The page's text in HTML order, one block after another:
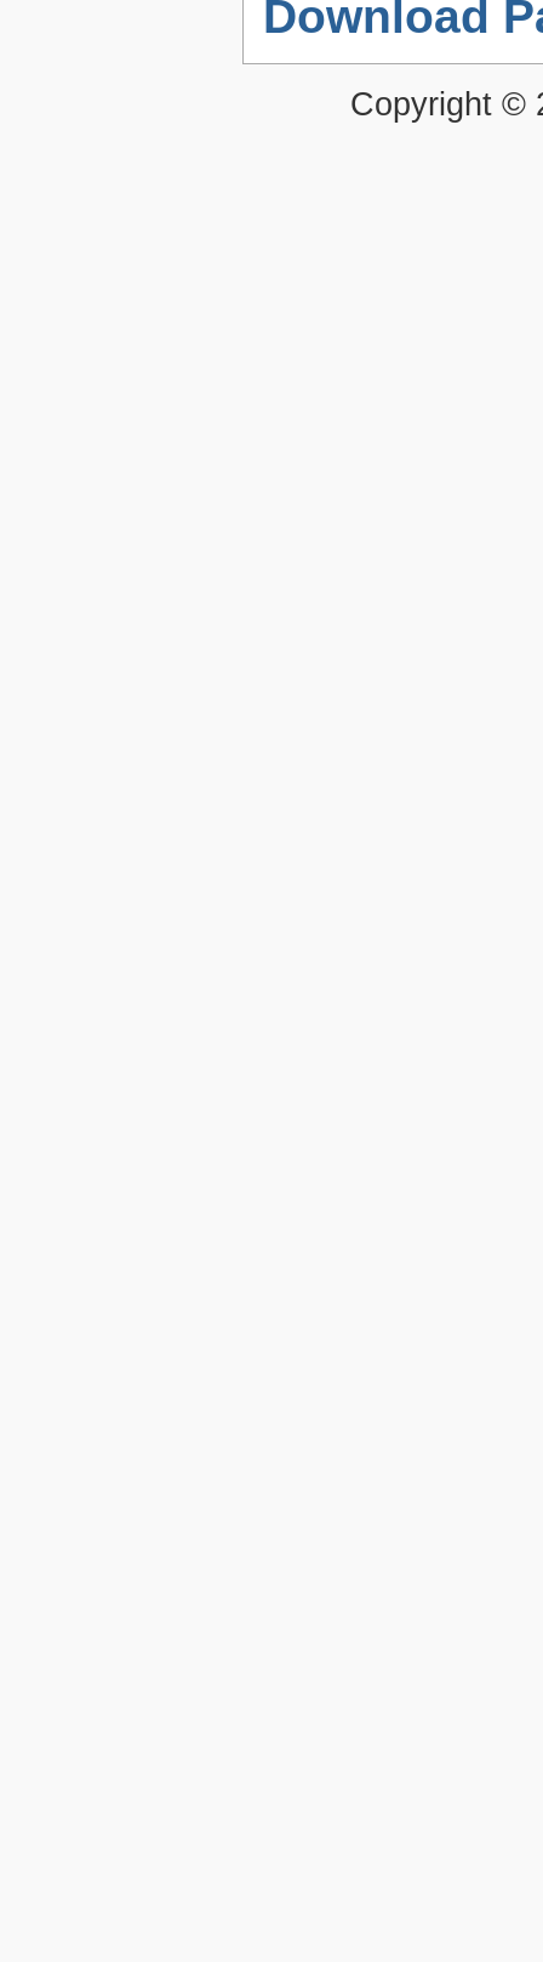
Download
Copyright ©